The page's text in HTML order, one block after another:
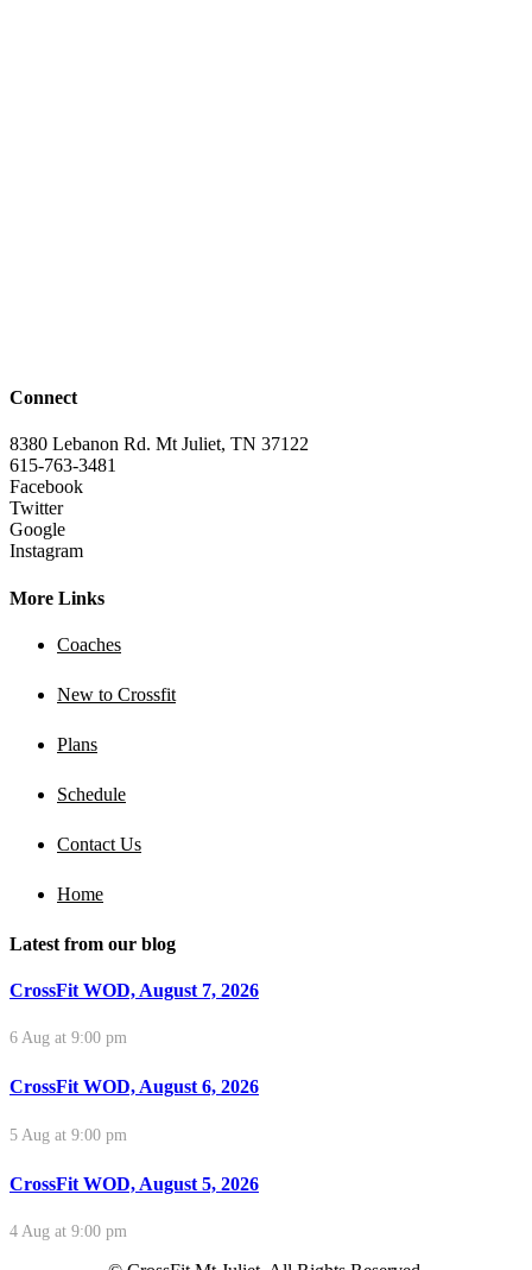
Connect
8380 Lebanon Rd. Mt Juliet, TN 37122
615-763-3481
Facebook
Twitter
Google
Instagram
More Links
Coaches
New to Crossfit
Plans
Schedule
Contact Us
Home
Latest from our blog
CrossFit WOD, August 7, 2026
6 Aug at 9:00 pm
CrossFit WOD, August 6, 2026
5 Aug at 9:00 pm
CrossFit WOD, August 5, 2026
4 Aug at 9:00 pm